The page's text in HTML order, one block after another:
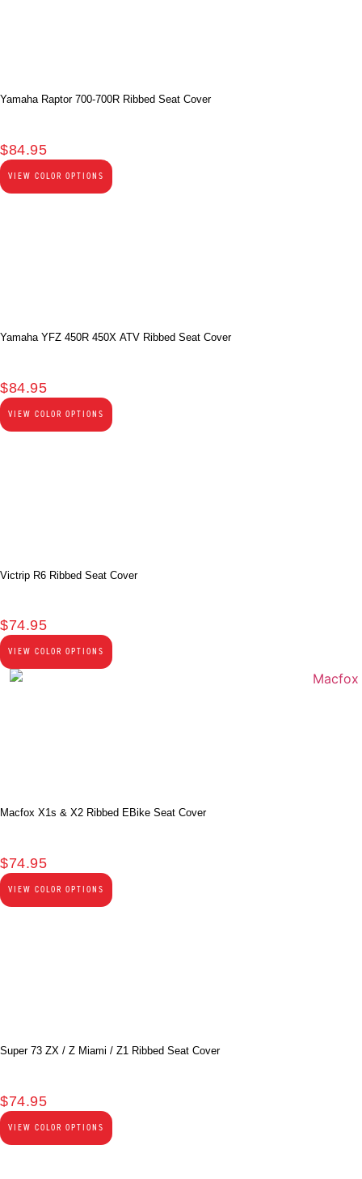
Yamaha Raptor 700-700R Ribbed Seat Cover
$84.95
VIEW COLOR OPTIONS
Yamaha YFZ 450R 450X ATV Ribbed Seat Cover
$84.95
VIEW COLOR OPTIONS
Victrip R6 Ribbed Seat Cover
$74.95
VIEW COLOR OPTIONS
Macfox X1s & X2 Ribbed EBike Seat Cover
$74.95
VIEW COLOR OPTIONS
Super 73 ZX / Z Miami / Z1 Ribbed Seat Cover
$74.95
VIEW COLOR OPTIONS